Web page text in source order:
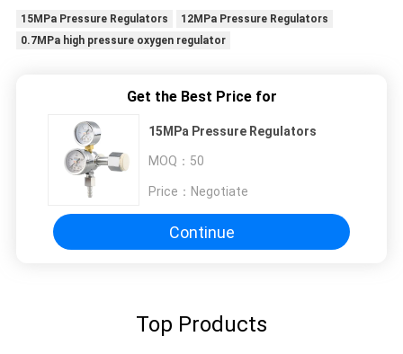
15MPa Pressure Regulators
12MPa Pressure Regulators
0.7MPa high pressure oxygen regulator
Get the Best Price for
15MPa Pressure Regulators
MOQ： 50
Price： Negotiate
Continue
Top Products